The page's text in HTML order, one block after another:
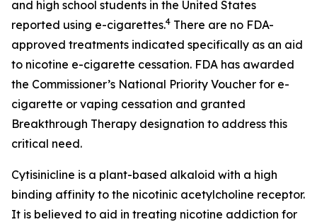
and high school students in the United States
reported using e-cigarettes.4 There are no FDA-
approved treatments indicated specifically as an aid
to nicotine e-cigarette cessation. FDA has awarded
the Commissioner’s National Priority Voucher for e-
cigarette or vaping cessation and granted
Breakthrough Therapy designation to address this
critical need.
Cytisinicline is a plant-based alkaloid with a high
binding affinity to the nicotinic acetylcholine receptor.
It is believed to aid in treating nicotine addiction for